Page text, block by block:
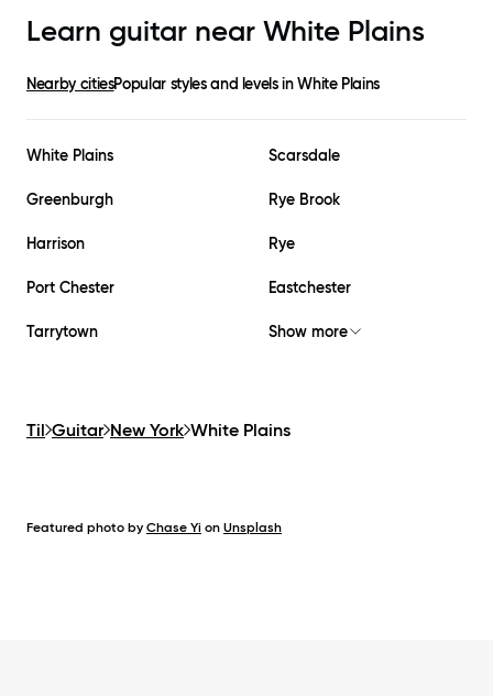
Learn guitar near White Plains
Nearby citiesPopular styles and levels inWhite Plains
White Plains Scarsdale
Greenburgh Rye Brook
Harrison Rye
Port Chester Eastchester
Tarrytown Show more
Til Guitar New York White Plains
Featured photo by Chase Yi on Unsplash